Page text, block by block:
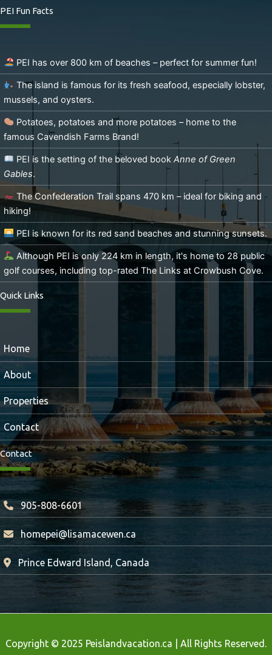
PEI Fun Facts
PEI has over 800 km of beaches – perfect for summer fun!
The island is famous for its fresh seafood, especially lobster,
mussels, and oysters.
Potatoes, potatoes and more potatoes – home to the
famous Cavendish Farms Brand!
PEI is the setting of the beloved book Anne of Green
Gables.
The Confederation Trail spans 470 km – ideal for biking and
hiking!
PEI is known for its red sand beaches and stunning sunsets.
Although PEI is only 224 km in length, it's home to 28 public
golf courses, including top-rated The Links at Crowbush Cove.
Quick Links
Home
About
Properties
Contact
Contact
905-808-6601
homepei@lisamacewen.ca
Prince Edward Island, Canada